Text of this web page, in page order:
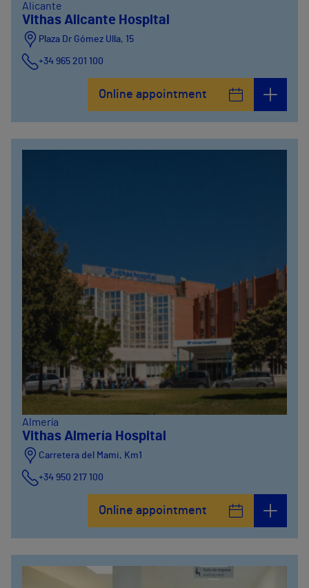
Alicante
Vithas Alicante Hospital
Plaza Dr Gómez Ulla, 15
+34 965 201 100
Online appointment
Almería
Vithas Almería Hospital
Carretera del Mami, Km1
+34 950 217 100
Online appointment